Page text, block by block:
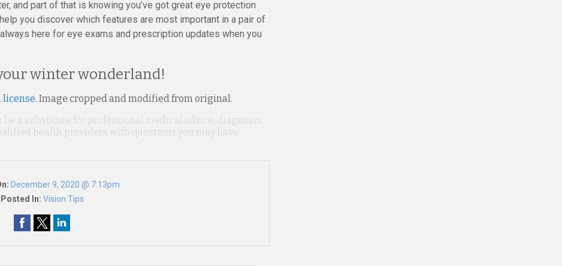
and part of that is knowing you’ve got great eye protection
you discover which features are most important in a pair of
here for eye exams and prescription updates when you
winter wonderland!
license. Image cropped and modified from original.
a substitute for professional medical advice, diagnosis,
health providers with questions you may have
December 9, 2020 @ 7:13pm
Posted In: Vision Tips